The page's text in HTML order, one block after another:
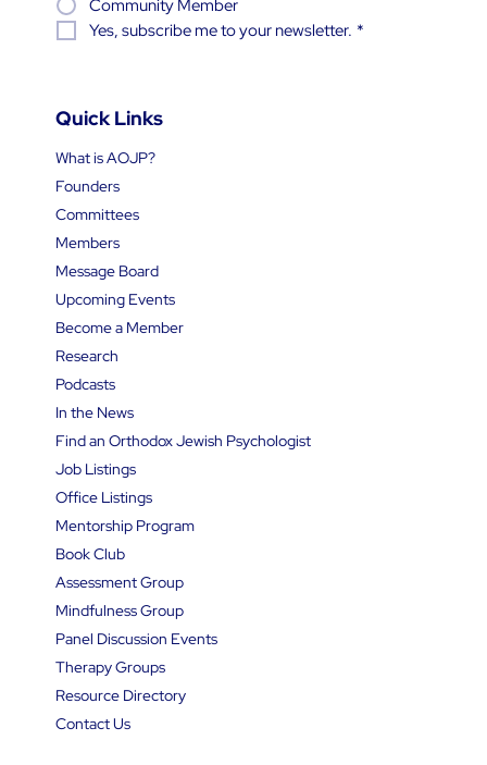
Quick Links
What is AOJP?
Founders
Committees
Members
Message Board
Upcoming Events
Become a Member
Research
Podcasts
In the News
Find an Orthodox Jewish Psychologist
Job Listings
Office Listings
Mentorship Program
Book Club
Assessment Group
Mindfulness Group
Panel Discussion Events
Therapy Groups
Resource Directory
Contact Us
Community Member
Yes, subscribe me to your newsletter. *